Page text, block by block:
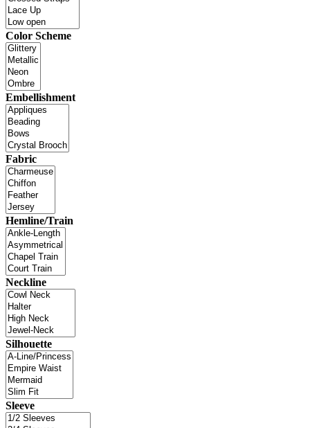
Color Scheme
Embellishment
Fabric
Hemline/Train
Neckline
Silhouette
Sleeve